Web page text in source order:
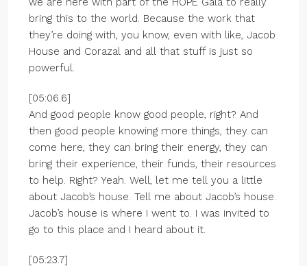
bring this to the world. Because the work that
they’re doing with, you know, even with like, Jacob
House and Corazal and all that stuff is just so
powerful.
[05:06.6]
And good people know good people, right? And
then good people knowing more things, they can
come here, they can bring their energy, they can
bring their experience, their funds, their resources
to help. Right? Yeah. Well, let me tell you a little
about Jacob’s house. Tell me about Jacob’s house.
Jacob’s house is where I went to. I was invited to
go to this place and I heard about it.
[05:23.7]